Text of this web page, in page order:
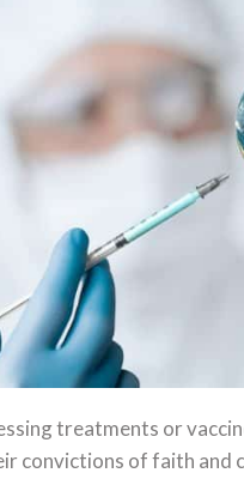
treatments or
convictions of faith and